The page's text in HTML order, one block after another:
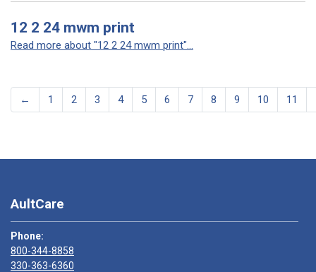
12 2 24 mwm print
Read more about "12 2 24 mwm print"...
← 1 2 3 4 5 6 7 8 9 10 11
AultCare
Phone:
800-344-8858
330-363-6360